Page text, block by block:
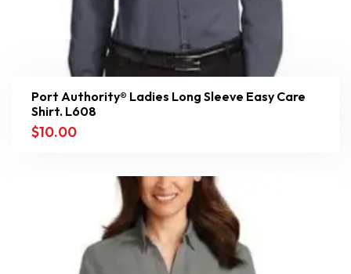
Port Authority® Ladies Long Sleeve Easy Care
Shirt. L608
$10.00